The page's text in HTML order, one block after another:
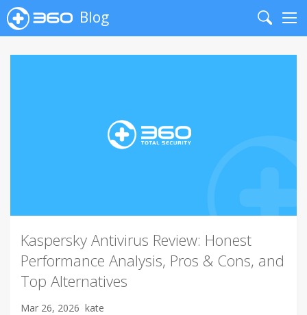
Blog
Search
Kaspersky Antivirus Review: Honest
Performance Analysis, Pros & Cons, and
Top Alternatives
Mar 26, 2026 kate